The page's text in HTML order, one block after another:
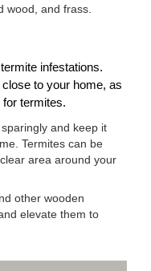
wood, and frass.
infestations.
to your home, as
termites.
and keep it
Termites can be
area around your
other wooden
elevate them to